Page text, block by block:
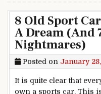
8 Old Sport
A Dream (And
Nightmares)
Posted on January
It is quite clear that
own a sports car. This